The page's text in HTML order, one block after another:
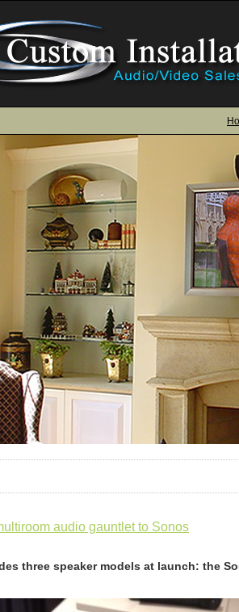
audio gauntlet to Sonos
three speaker models at launch: the